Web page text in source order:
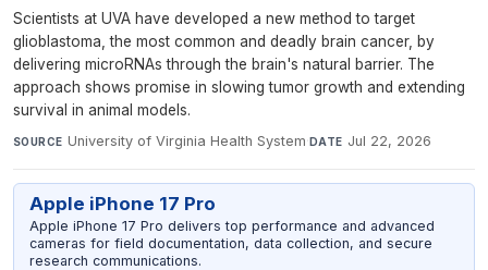
Scientists at UVA have developed a new method to target
glioblastoma, the most common and deadly brain cancer, by
delivering microRNAs through the brain's natural barrier. The
approach shows promise in slowing tumor growth and extending
survival in animal models.
SOURCE University of Virginia Health System·DATE Jul 22, 2026
Apple iPhone 17 Pro
Apple iPhone 17 Pro delivers top performance and advanced
cameras for field documentation, data collection, and secure
research communications.